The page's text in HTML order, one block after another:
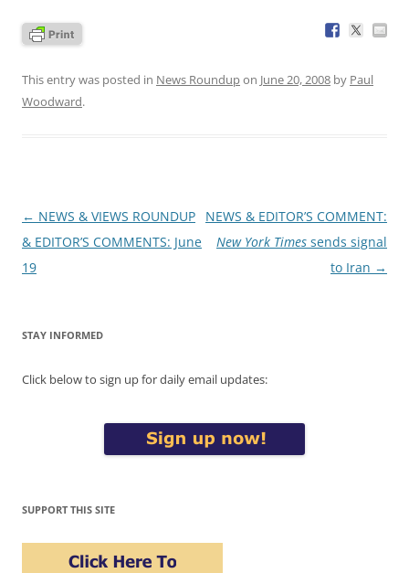
This entry was posted in News Roundupon June 20, 2008 by Paul
Woodward.
Post
navigation
← NEWS & VIEWS ROUNDUP
& EDITOR’S COMMENTS: June
19
NEWS & EDITOR’S COMMENT:
New York Times sends signal
to Iran →
STAY INFORMED
Click below to sign up for daily email updates:
SUPPORT THIS SITE